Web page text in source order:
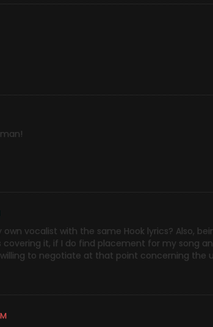
vocalist with the same Hook lyrics? Also,
it, if I do find placement for my song
to negotiate at that point concerning the